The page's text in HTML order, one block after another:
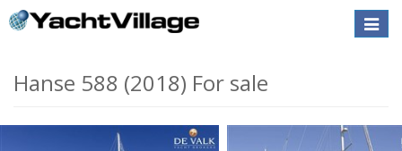
Toggle
Hanse 588 (2018) For sale